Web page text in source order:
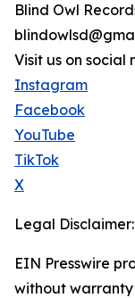
Blind Owl
Visit us on social
Instagram
Facebook
YouTube
TikTok
X
Legal Disclaimer:
EIN Presswire
without